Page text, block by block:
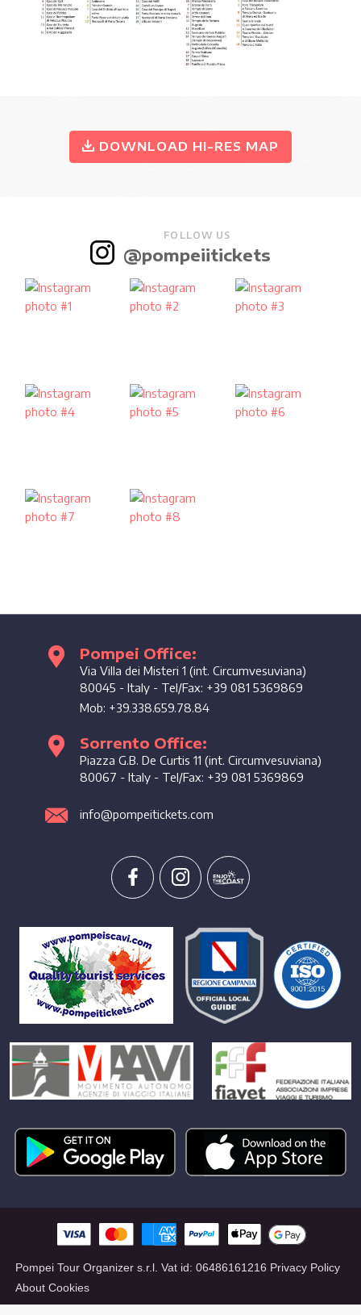
DOWNLOAD HI-RES MAP
FOLLOW US
@pompeiitickets
Pompei Office:
Via Villa dei Misteri 1 (int. Circumvesuviana)
80045 -Italy - Tel/Fax: +39 081 5369869
Mob: +39.338.659.78.84
Sorrento Office:
Piazza G.B. De Curtis 11 (int. Circumvesuviana)
80067 -Italy - Tel/Fax: +39 081 5369869
info@pompeitickets.com
Enjoy the coast
Pompei Tour Organizer s.r.l. Vat id:06486161216 Privacy Policy
About Cookies